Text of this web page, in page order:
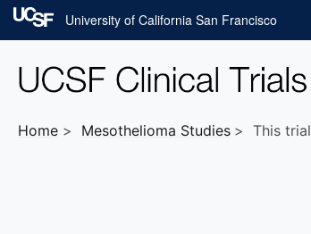
Skip to main content
University of California San Francisco
Home Mesothelioma Studies This trial